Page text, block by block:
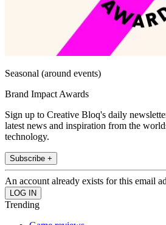
Seasonal (around events)
Brand Impact Awards
Sign up to Creative Bloq's daily
latest news and inspiration from the
technology.
Subscribe +
An account already exists for this email
Trending